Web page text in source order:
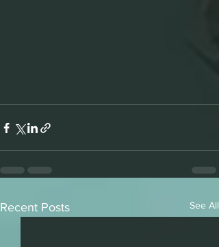
Recent Posts See All